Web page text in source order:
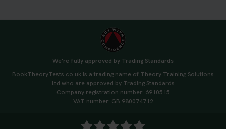
We're fully approved by Trading Standards
BookTheoryTests.co.uk is a trading name of Theory Training Solutions
Ltd who are approved by Trading Standards
Company registration number: 6910515
VAT number: GB 980074712